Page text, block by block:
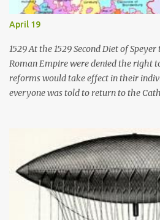
April 19
1529 At the 1529 Second Diet of
Roman Empire were denied the right
reforms would take effect in their
everyone was told to return to the
word " Protestant " was first used for
the intolerant decisions of the Catholic
April 19, 1541, Ignatius of Loyola
of the Jesuits . As Superior General, he
and colleges and sent missionaries to
Jesuit order was organized in a